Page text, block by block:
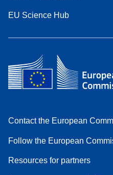
EU Science Hub
Contact the European
Follow the European
Resources for partners